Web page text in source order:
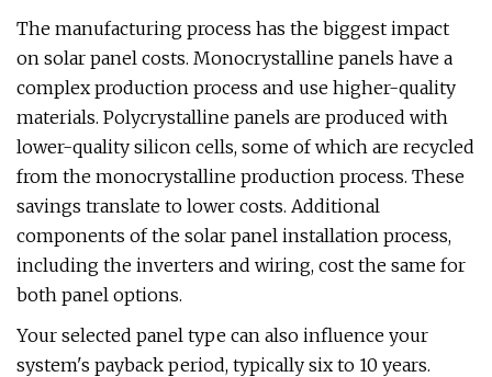
The manufacturing process has the biggest impact
on solar panel costs. Monocrystalline panels have a
complex production process and use higher-quality
materials. Polycrystalline panels are produced with
lower-quality silicon cells, some of which are recycled
from the monocrystalline production process. These
savings translate to lower costs. Additional
components of the solar panel installation process,
including the inverters and wiring, cost the same for
both panel options.
Your selected panel type can also influence your
system's payback period, typically six to 10 years.